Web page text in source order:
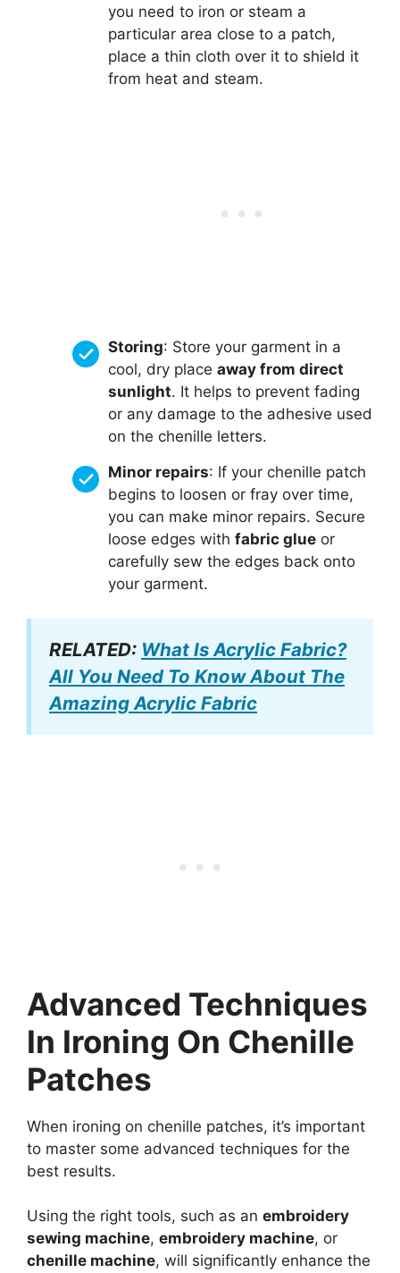
you need to iron or steam a
particular area close to a patch,
place a thin cloth over it to shield it
from heat and steam.
Storing: Store your garment in a
cool, dry place away from direct
sunlight. It helps to prevent fading
or any damage to the adhesive used
on the chenille letters.
Minor repairs: If your chenille patch
begins to loosen or fray over time,
you can make minor repairs. Secure
loose edges with fabric glue or
carefully sew the edges back onto
your garment.
RELATED: What Is Acrylic Fabric?
All You Need To Know About The
Amazing Acrylic Fabric
Advanced Techniques
In Ironing On Chenille
Patches
When ironing on chenille patches, it’s important
to master some advanced techniques for the
best results.
Using the right tools, such as an embroidery
sewing machine, embroidery machine, or
chenille machine, will significantly enhance the